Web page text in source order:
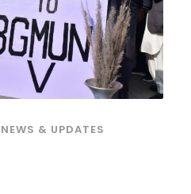
NEWS & UPDATES